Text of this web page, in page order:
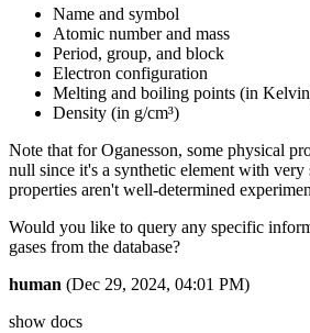
Name and symbol
Atomic number and mass
Period, group, and block
Electron configuration
Melting and boiling points (in
Density (in g/cm³)
Note that for Oganesson, some physical
null since it's a synthetic element with
properties aren't well-determined
Would you like to query any specific
gases from the database?
human (Dec 29, 2024, 04:01 PM)
show docs